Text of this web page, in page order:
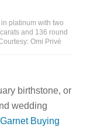
platinum with two
and 136 round
Omi Privé
birthstone, or
wedding
Garnet Buying